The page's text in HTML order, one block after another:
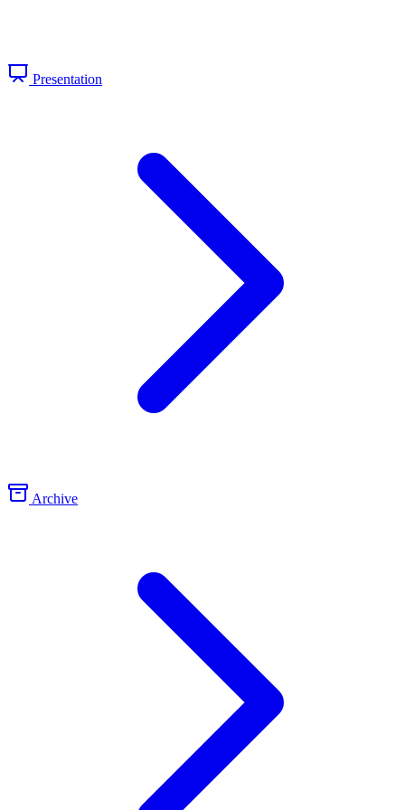
Presentation
Archive